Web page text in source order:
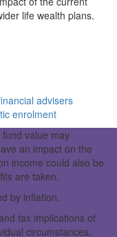
life wealth plans.
advisers
enrolment
value may
an impact on the
income could also be
are taken.
by inflation.
tax implications of
circumstances,